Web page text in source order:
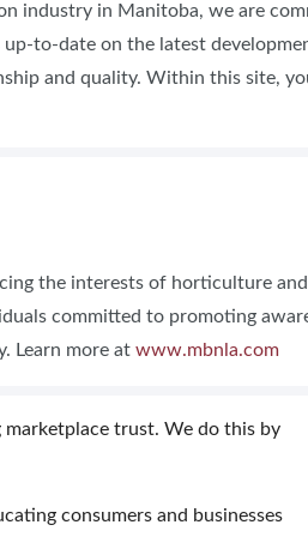
industry in Manitoba, we are
to-date on the latest
and quality. Within this site,
the interests of horticulture and
committed to promoting
Learn more at www.mbnla.com
marketplace trust. We do this by
consumers and businesses